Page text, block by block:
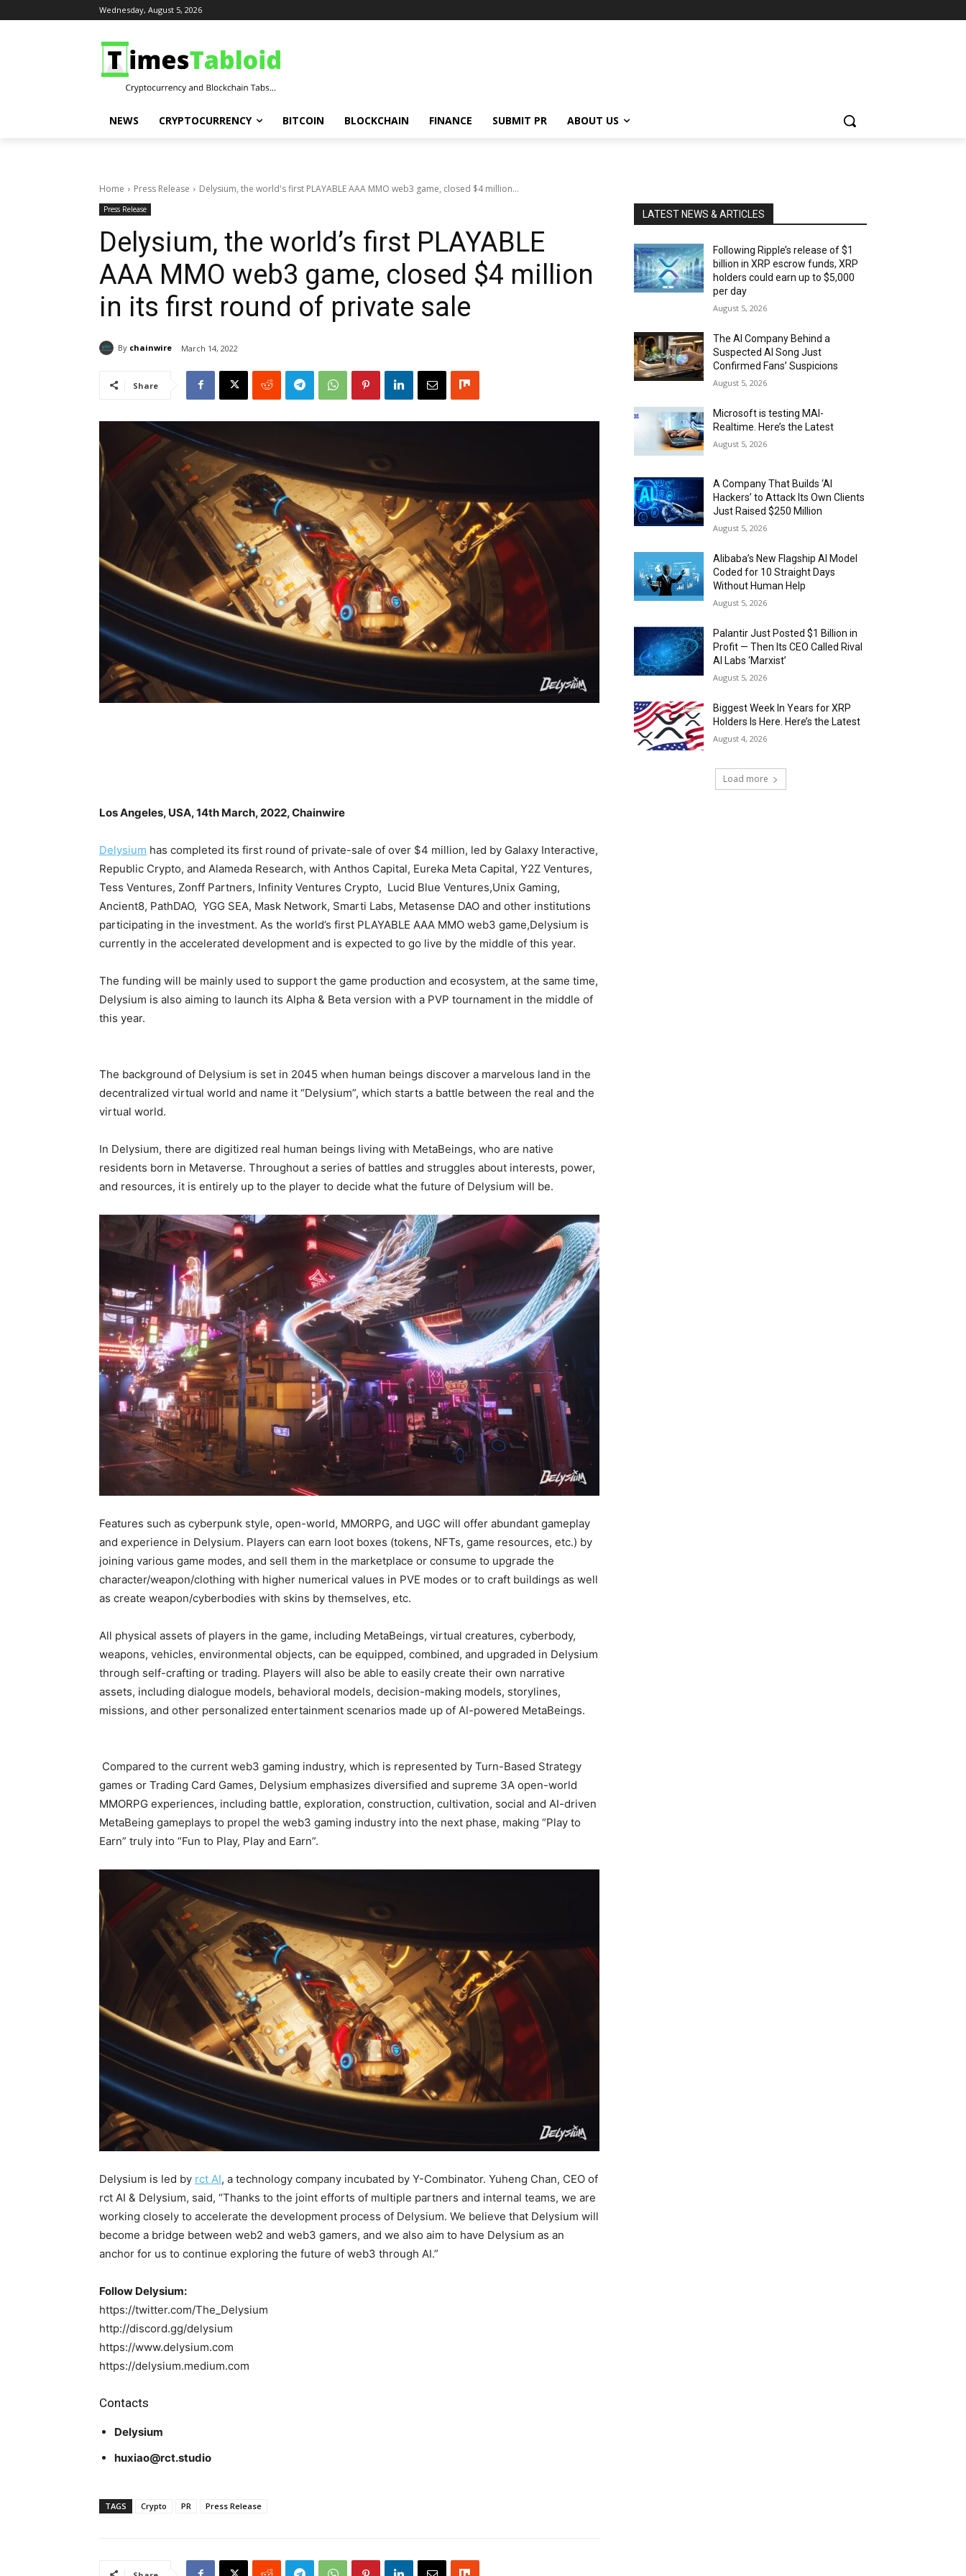
Wednesday, August 5, 2026
NEWS CRYPTOCURRENCY BITCOIN BLOCKCHAIN FINANCE SUBMIT PR ABOUT US
Home Press Release Delysium, the world's first PLAYABLE AAA MMO web3 game, closed $4 million...
Press Release
Delysium, the world’s first PLAYABLE
AAA MMO web3 game, closed $4 million
in its first round of private sale
By chainwire March 14, 2022
Share
Los Angeles, USA, 14th March, 2022, Chainwire
Delysium has completed its first round of private-sale of over $4 million, led by Galaxy Interactive,
Republic Crypto, and Alameda Research, with Anthos Capital, Eureka Meta Capital, Y2Z Ventures,
Tess Ventures, Zonff Partners, Infinity Ventures Crypto, Lucid Blue Ventures,Unix Gaming,
Ancient8, PathDAO, YGG SEA, Mask Network, Smarti Labs, Metasense DAO and other institutions
participating in the investment. As the world’s first PLAYABLE AAA MMO web3 game,Delysium is
currently in the accelerated development and is expected to go live by the middle of this year.
The funding will be mainly used to support the game production and ecosystem, at the same time,
Delysium is also aiming to launch its Alpha & Beta version with a PVP tournament in the middle of
this year.
The background of Delysium is set in 2045 when human beings discover a marvelous land in the
decentralized virtual world and name it “Delysium”, which starts a battle between the real and the
virtual world.
In Delysium, there are digitized real human beings living with MetaBeings, who are native
residents born in Metaverse. Throughout a series of battles and struggles about interests, power,
and resources, it is entirely up to the player to decide what the future of Delysium will be.
Features such as cyberpunk style, open-world, MMORPG, and UGC will offer abundant gameplay
and experience in Delysium. Players can earn loot boxes (tokens, NFTs, game resources, etc.) by
joining various game modes, and sell them in the marketplace or consume to upgrade the
character/weapon/clothing with higher numerical values in PVE modes or to craft buildings as well
as create weapon/cyberbodies with skins by themselves, etc.
All physical assets of players in the game, including MetaBeings, virtual creatures, cyberbody,
weapons, vehicles, environmental objects, can be equipped, combined, and upgraded in Delysium
through self-crafting or trading. Players will also be able to easily create their own narrative
assets, including dialogue models, behavioral models, decision-making models, storylines,
missions, and other personalized entertainment scenarios made up of AI-powered MetaBeings.
Compared to the current web3 gaming industry, which is represented by Turn-Based Strategy
games or Trading Card Games, Delysium emphasizes diversified and supreme 3A open-world
MMORPG experiences, including battle, exploration, construction, cultivation, social and AI-driven
MetaBeing gameplays to propel the web3 gaming industry into the next phase, making “Play to
Earn” truly into “Fun to Play, Play and Earn”.
Delysium is led by rct AI, a technology company incubated by Y-Combinator. Yuheng Chan, CEO of
rct AI & Delysium, said, “Thanks to the joint efforts of multiple partners and internal teams, we are
working closely to accelerate the development process of Delysium. We believe that Delysium will
become a bridge between web2 and web3 gamers, and we also aim to have Delysium as an
anchor for us to continue exploring the future of web3 through AI.”
Follow Delysium:
https://twitter.com/The_Delysium
http://discord.gg/delysium
https://www.delysium.com
https://delysium.medium.com
Contacts
Delysium
huxiao@rct.studio
TAGS Crypto PR Press Release
LATEST NEWS & ARTICLES
Following Ripple’s release of $1
billion in XRP escrow funds, XRP
holders could earn up to $5,000
per day
August 5, 2026
The AI Company Behind a
Suspected AI Song Just
Confirmed Fans’ Suspicions
August 5, 2026
Microsoft is testing MAI-
Realtime. Here’s the Latest
August 5, 2026
A Company That Builds ‘AI
Hackers’ to Attack Its Own Clients
Just Raised $250 Million
August 5, 2026
Alibaba’s New Flagship AI Model
Coded for 10 Straight Days
Without Human Help
August 5, 2026
Palantir Just Posted $1 Billion in
Profit — Then Its CEO Called Rival
AI Labs ‘Marxist’
August 5, 2026
Biggest Week In Years for XRP
Holders Is Here. Here’s the Latest
August 4, 2026
Load more